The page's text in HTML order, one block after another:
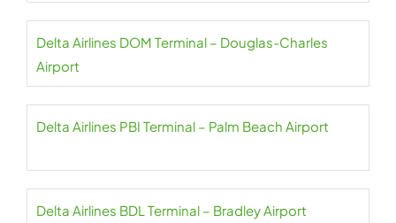
Delta Airlines DOM Terminal – Douglas-Charles
Airport
Delta Airlines PBI Terminal – Palm Beach Airport
Delta Airlines BDL Terminal – Bradley Airport